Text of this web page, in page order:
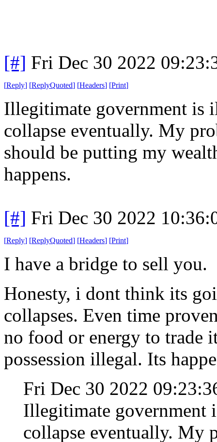
[#] Fri Dec 30 2022
[Reply] [ReplyQuoted] [Headers] [Print]
Illegitimate government is
collapse eventually. My
should be putting my
happens.
[#] Fri Dec 30 2022
[Reply] [ReplyQuoted] [Headers] [Print]
I have a bridge to sell you.
Honesty, i dont think its
collapses. Even time
no food or energy to trade
possession illegal. Its
Fri Dec 30 2022
Illegitimate
collapse eventually. My